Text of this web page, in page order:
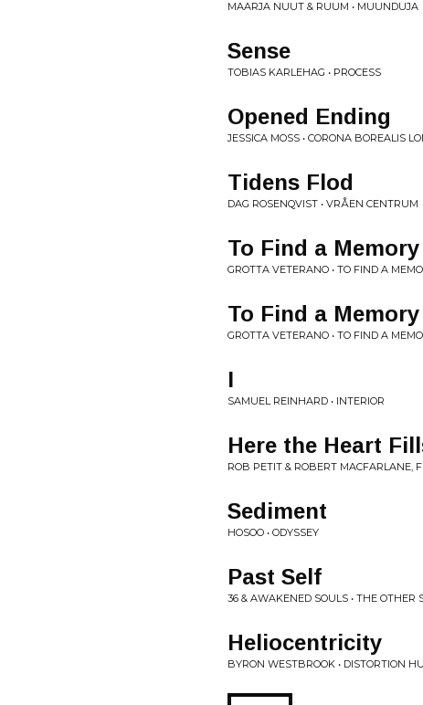
MAARJA NUUT & RUUM • MUUNDUJA
Sense
TOBIAS KARLEHAG • PROCESS
Opened Ending
JESSICA MOSS • CORONA BOREALIS
Tidens Flod
DAG ROSENQVIST • VRÅEN CENTRUM
To Find a
GROTTA VETERANO • TO FIND A
To Find a
GROTTA VETERANO • TO FIND A
I
SAMUEL REINHARD • INTERIOR
Here the Heart
ROB PETIT & ROBERT MACFARLANE,
Sediment
HOSOO • ODYSSEY
Past Self
36 & AWAKENED SOULS • THE OTHER
Heliocentricity
BYRON WESTBROOK • DISTORTION